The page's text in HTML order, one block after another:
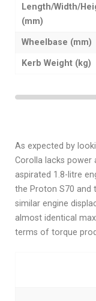
Length/Width/
(mm)
Wheelbase (mm)
Kerb Weight (kg)
As expected by
Corolla lacks power
aspirated 1.8-litre
the Proton S70 and
similar engine
almost identical
terms of torque